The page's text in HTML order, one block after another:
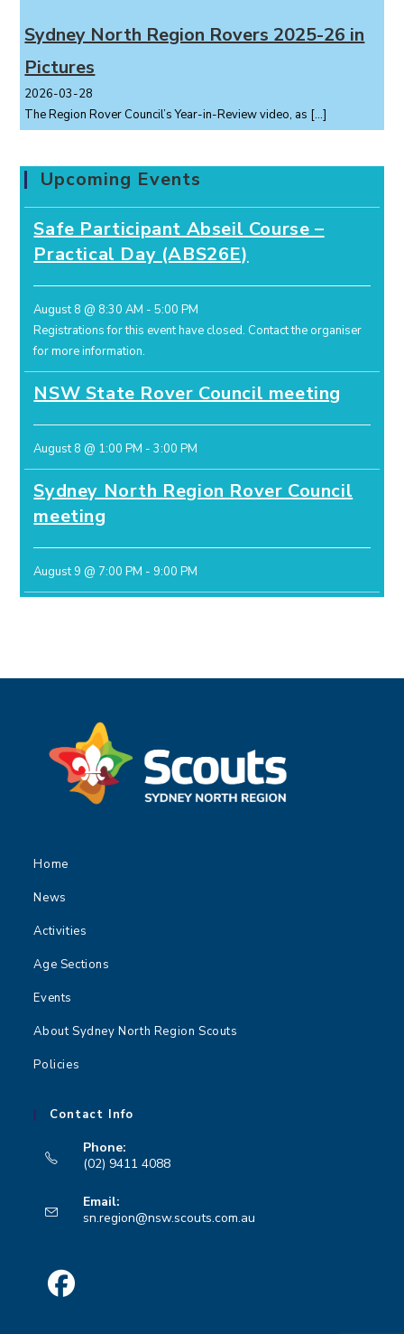
Sydney North Region Rovers 2025-26 in
Pictures
2026-03-28
The Region Rover Council’s Year-in-Review video, as […]
Upcoming Events
Safe Participant Abseil Course –
Practical Day (ABS26E)
August 8 @ 8:30 AM -5:00 PM
Registrations for this event have closed. Contact the organiser
for more information.
NSW State Rover Council meeting
August 8 @ 1:00 PM -3:00 PM
Sydney North Region Rover Council
meeting
August 9 @ 7:00 PM - 9:00 PM
Home
News
Activities
Age Sections
Events
About Sydney North Region Scouts
Policies
Contact Info
Phone:
(02) 9411 4088
in
your
Email:
sn.region@nsw.scouts.com.au